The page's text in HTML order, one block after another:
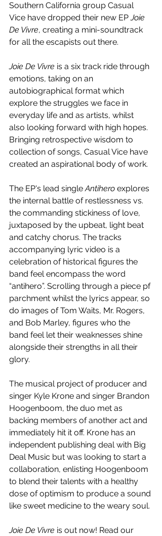
Southern California group Casual
Vice have dropped their new EP Joie
De Vivre, creating a mini-soundtrack
for all the escapists out there.
Joie De Vivre is a six track ride through
emotions, taking on an
autobiographical format which
explore the struggles we face in
everyday life and as artists, whilst
also looking forward with high hopes.
Bringing retrospective wisdom to
collection of songs, Casual Vice have
created an aspirational body of work.
The EP's lead single Antihero explores
the internal battle of restlessness vs.
the commanding stickiness of love,
juxtaposed by the upbeat, light beat
and catchy chorus. The tracks
accompanying lyric video is a
celebration of historical figures the
band feel encompass the word
“antihero”. Scrolling through a piece pf
parchment whilst the lyrics appear, so
do images of Tom Waits, Mr. Rogers,
and Bob Marley, figures who the
band feel let their weaknesses shine
alongside their strengths in all their
glory.
The musical project of producer and
singer Kyle Krone and singer Brandon
Hoogenboom, the duo met as
backing members of another act and
immediately hit it off. Krone has an
independent publishing deal with Big
Deal Music but was looking to start a
collaboration, enlisting Hoogenboom
to blend their talents with a healthy
dose of optimism to produce a sound
like sweet medicine to the weary soul.
Joie De Vivre is out now! Read our